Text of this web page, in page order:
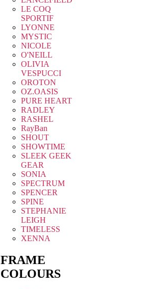
LE COQ
SPORTIF
LYONNE
MYSTIC
NICOLE
O'NEILL
OLIVIA
VESPUCCI
OROTON
OZ.OASIS
PURE HEART
RADLEY
RASHEL
RayBan
SHOUT
SHOWTIME
SLEEK GEEK
GEAR
SONIA
SPECTRUM
SPENCER
SPINE
STEPHANIE
LEIGH
TIMELESS
XENNA
FRAME
COLOURS